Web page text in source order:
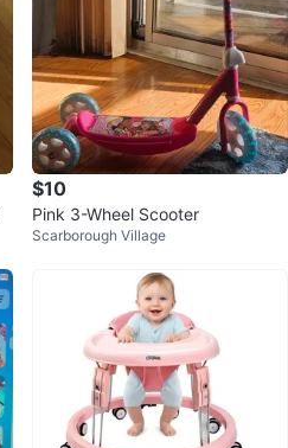
$10
Pink 3-Wheel Scooter
Scarborough Village